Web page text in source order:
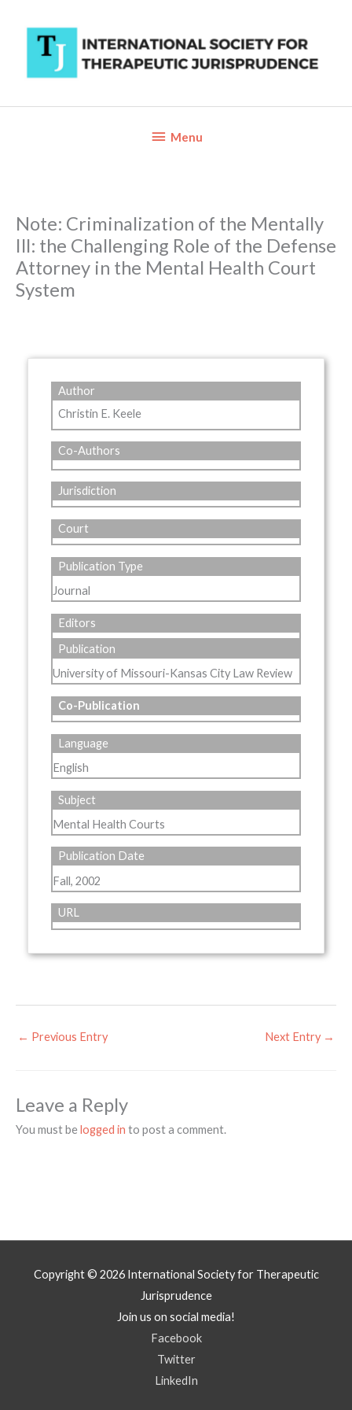
content
BelowMenu
Note: Criminalization of the Mentally
Ill: the Challenging Role of the Defense
Attorney in the Mental Health Court
System
Author
Christin E. Keele
Co-Authors
Jurisdiction
Court
Publication Type
Journal
Editors
Publication
University of Missouri-Kansas City Law Review
Co-Publication
Language
English
Subject
Mental Health Courts
Publication Date
Fall, 2002
URL
← Previous Entry Next Entry →
Leave a Reply
You must belogged in to post a comment.
Copyright © 2026 International Society for Therapeutic
Jurisprudence
Join us on social media!
Facebook
Twitter
LinkedIn